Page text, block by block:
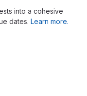
into a cohesive
dates. Learn more.